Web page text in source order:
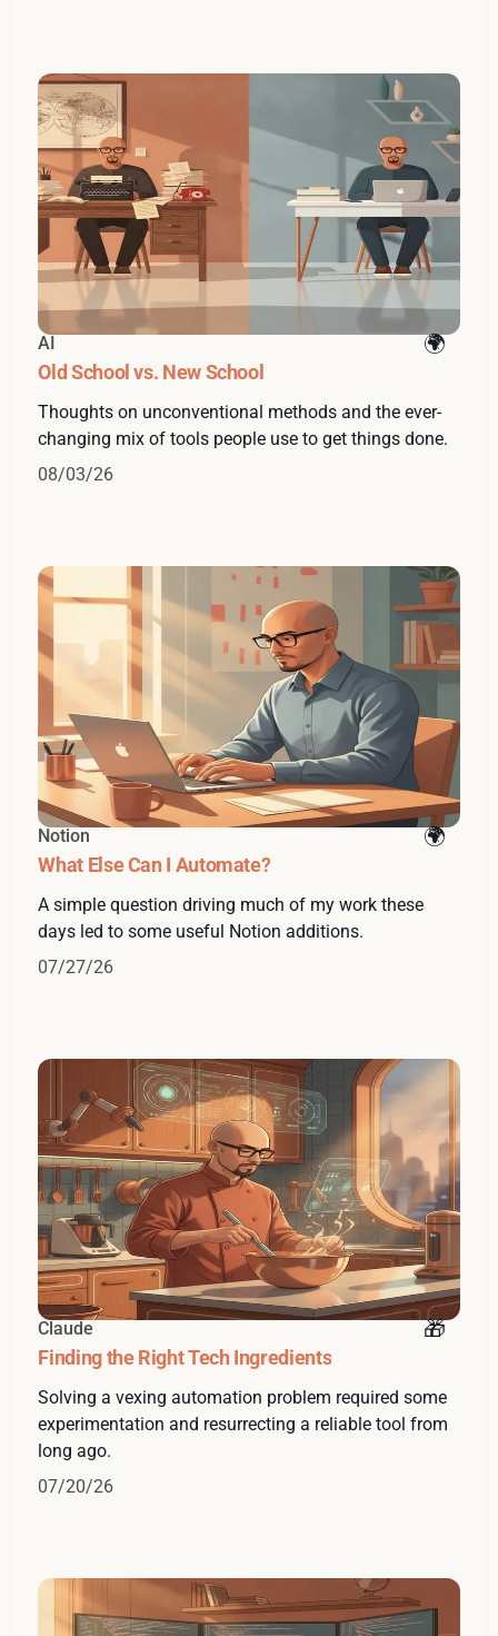
AI
Old School vs. New School
Thoughts on unconventional methods and the ever-
changing mix of tools people use to get things done.
08/03/26
Notion
What Else Can I Automate?
A simple question driving much of my work these
days led to some useful Notion additions.
07/27/26
Claude
Finding the Right Tech Ingredients
Solving a vexing automation problem required some
experimentation and resurrecting a reliable tool from
long ago.
07/20/26